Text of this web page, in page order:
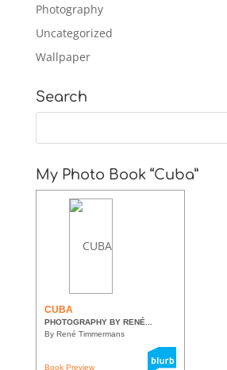
Photography
Uncategorized
Wallpaper
Search
My Photo Book “Cuba”
CUBA
PHOTOGRAPHY BY RENÉ...
By René Timmermans
Book Preview